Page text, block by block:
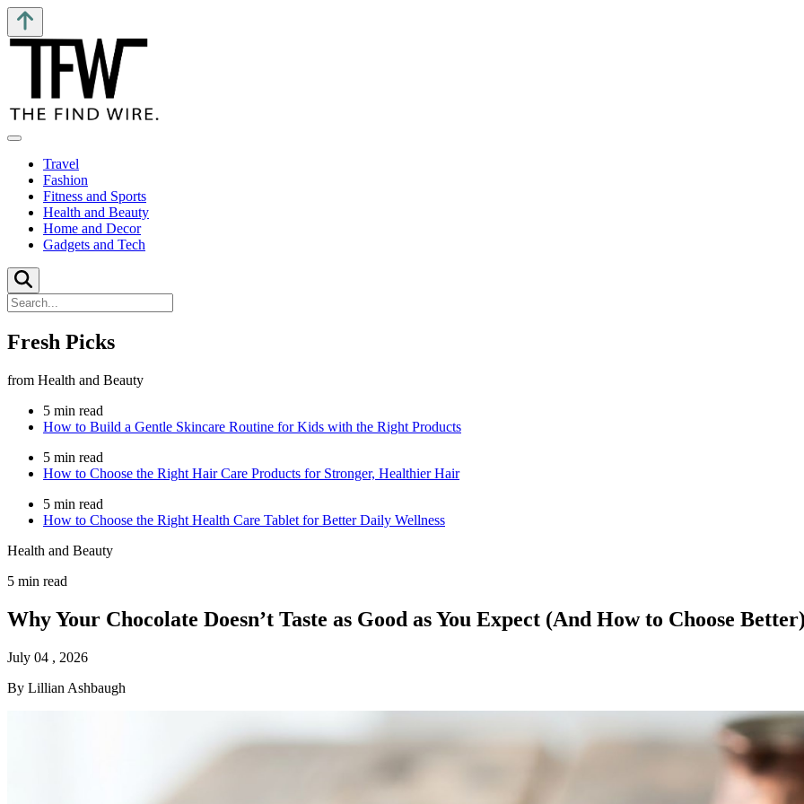
Travel
Fashion
Fitness and Sports
Health and Beauty
Home and Decor
Gadgets and Tech
Fresh Picks
from Health and Beauty
5 min read
How to Build a Gentle Skincare Routine for Kids with the Right Products
5 min read
How to Choose the Right Hair Care Products for Stronger, Healthier Hair
5 min read
How to Choose the Right Health Care Tablet for Better Daily Wellness
Health and Beauty
5 min read
Why Your Chocolate Doesn’t Taste as Good as You Expect (And How to Choose
July 04 , 2026
By Lillian Ashbaugh